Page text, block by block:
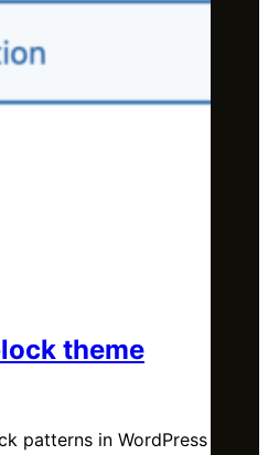
theme
patterns in WordPress